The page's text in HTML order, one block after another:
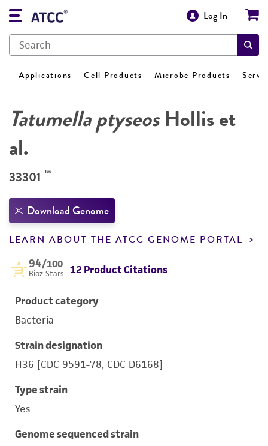
Log In
Applications Cell Products Microbe Products
Tatumella ptyseosHollis et
al.
33301 ™
Download Genome
LEARN ABOUT THE ATCC GENOME PORTAL
94/100
Bioz Stars 12 Product Citations
Product category
Bacteria
Strain designation
H36 [CDC 9591-78, CDC D6168]
Type strain
Yes
Genome sequenced strain